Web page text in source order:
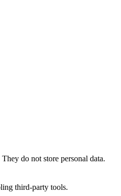
do not store personal data.
third-party tools.